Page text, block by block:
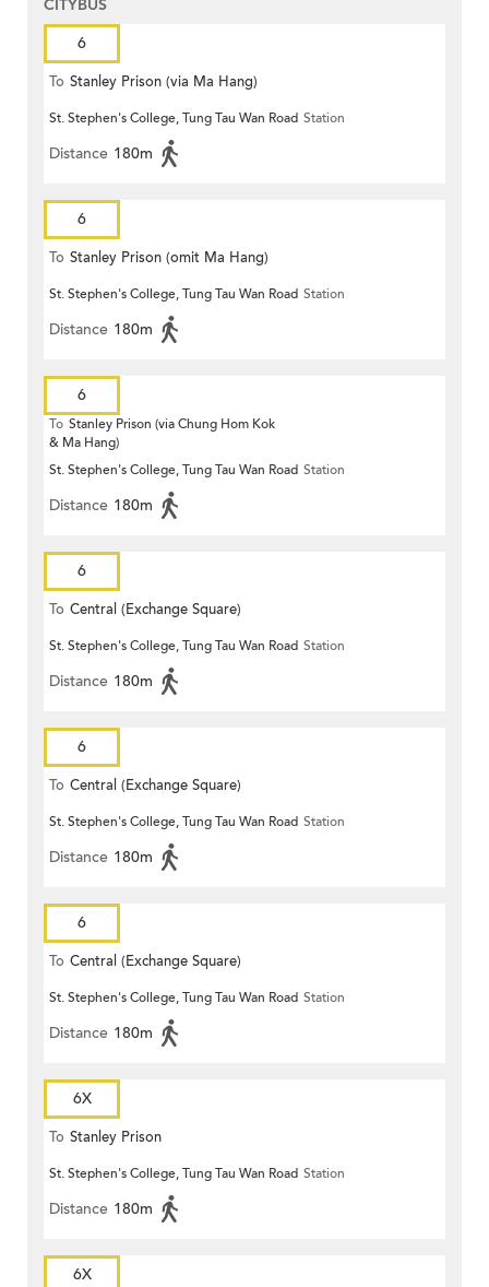
CITYBUS
6
To Stanley Prison (via Ma Hang)
St. Stephen's College, Tung Tau Wan Road Station
Distance 180m
6
To Stanley Prison (omit Ma Hang)
St. Stephen's College, Tung Tau Wan Road Station
Distance 180m
6
To Stanley Prison (via Chung Hom Kok
& Ma Hang)
St. Stephen's College, Tung Tau Wan Road Station
Distance 180m
6
To Central (Exchange Square)
St. Stephen's College, Tung Tau Wan Road Station
Distance 180m
6
To Central (Exchange Square)
St. Stephen's College, Tung Tau Wan Road Station
Distance 180m
6
To Central (Exchange Square)
St. Stephen's College, Tung Tau Wan Road Station
Distance 180m
6X
To Stanley Prison
St. Stephen's College, Tung Tau Wan Road Station
Distance 180m
6X